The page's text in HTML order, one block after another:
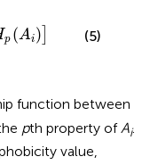
p (Ai) (5)
function between
pth property of Ai.
value,